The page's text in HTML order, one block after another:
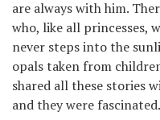
are always with him.
who, like all princesses,
never steps into the
opals taken from
shared all these stories
and they were fascinated.